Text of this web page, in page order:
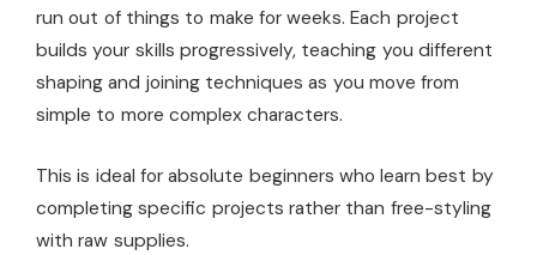
run out of things to make for weeks. Each project
builds your skills progressively, teaching you different
shaping and joining techniques as you move from
simple to more complex characters.
This is ideal for absolute beginners who learn best by
completing specific projects rather than free-styling
with raw supplies.